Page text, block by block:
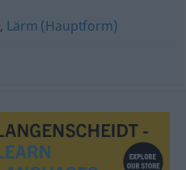
, Lärm (Hauptform)